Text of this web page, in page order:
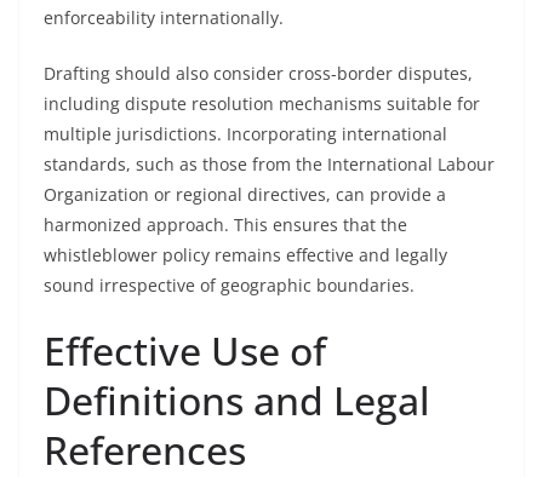
enforceability internationally.
Drafting should also consider cross-border disputes,
including dispute resolution mechanisms suitable for
multiple jurisdictions. Incorporating international
standards, such as those from the International Labour
Organization or regional directives, can provide a
harmonized approach. This ensures that the
whistleblower policy remains effective and legally
sound irrespective of geographic boundaries.
Effective Use of
Definitions and Legal
References